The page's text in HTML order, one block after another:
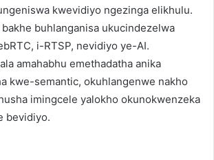
kwevidiyo ngezinga elikhulu.
buhlanganisa ukucindezelwa
i-RTSP, nevidiyo ye-AI.
amahabhu emethadatha anika
kwe-semantic, okuhlangenwe nakho
imingcele yalokho okunokwenzeka
bevidiyo.